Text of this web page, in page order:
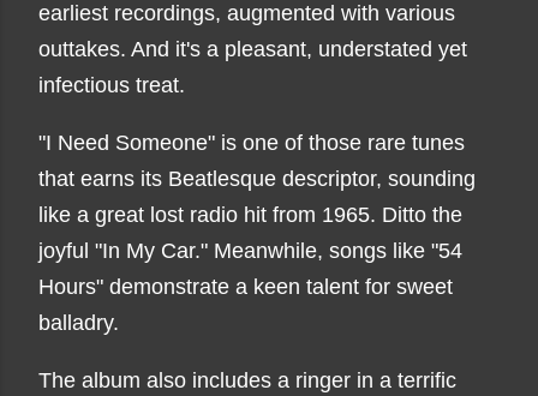
earliest recordings, augmented with various
outtakes. And it's a pleasant, understated yet
infectious treat.
"I Need Someone" is one of those rare tunes
that earns its Beatlesque descriptor, sounding
like a great lost radio hit from 1965. Ditto the
joyful "In My Car." Meanwhile, songs like "54
Hours" demonstrate a keen talent for sweet
balladry.
The album also includes a ringer in a terrific